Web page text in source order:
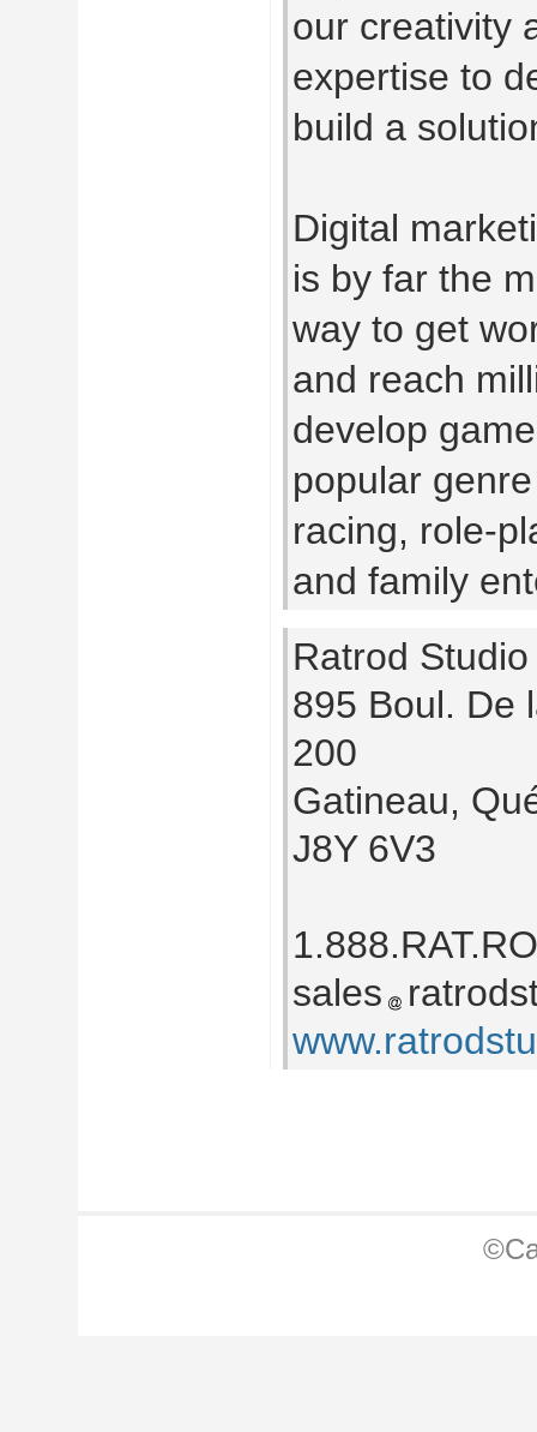
our creativity
expertise to
build a
Digital
is by far the
way to get
and reach
develop
popular
racing, role-
and family
Ratrod Studio
895 Boul. De
200
Gatineau,
J8Y 6V3
sales